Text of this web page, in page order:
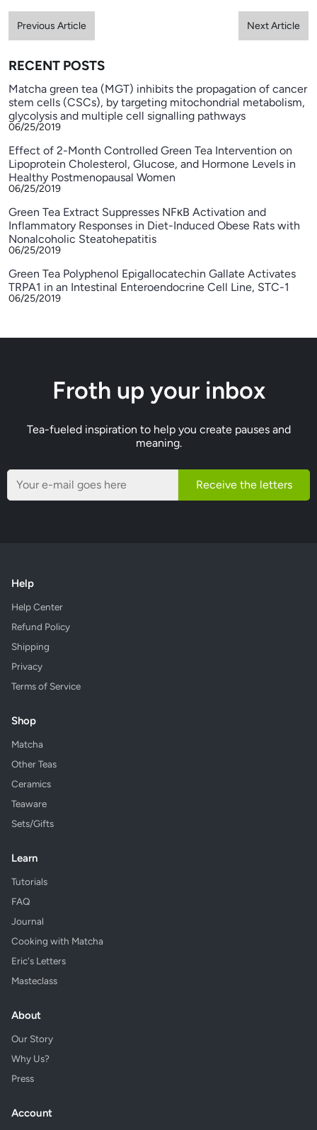
Previous Article Next Article
RECENT POSTS
Matcha green tea (MGT) inhibits the propagation of cancer
stem cells (CSCs), by targeting mitochondrial metabolism,
glycolysis and multiple cell signalling pathways
06/25/2019
Effect of 2-Month Controlled Green Tea Intervention on
Lipoprotein Cholesterol, Glucose, and Hormone Levels in
Healthy Postmenopausal Women
06/25/2019
Green Tea Extract Suppresses NFκB Activation and
Inflammatory Responses in Diet-Induced Obese Rats with
Nonalcoholic Steatohepatitis
06/25/2019
Green Tea Polyphenol Epigallocatechin Gallate Activates
TRPA1 in an Intestinal Enteroendocrine Cell Line, STC-1
06/25/2019
Froth up your inbox
Tea-fueled inspiration to help you create pauses and
meaning.
Receive the letters
Help
Help Center
Refund Policy
Shipping
Privacy
Terms of Service
Shop
Matcha
Other Teas
Ceramics
Teaware
Sets/Gifts
Learn
Tutorials
FAQ
Journal
Cooking with Matcha
Eric's Letters
Masteclass
About
Our Story
Why Us?
Press
Account